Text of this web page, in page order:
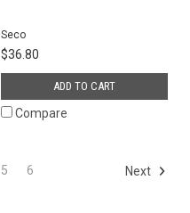
Seco
$36.80
ADD TO CART
Compare
5 6 Next